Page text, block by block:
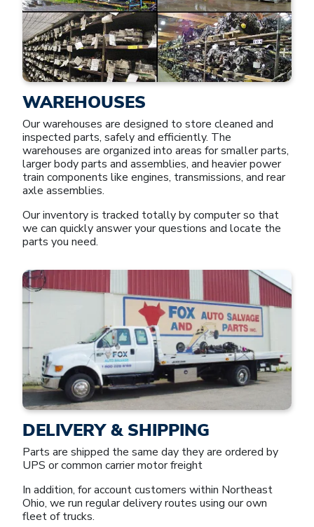
WAREHOUSES
Our warehouses are designed to store cleaned and
inspected parts, safely and efficiently. The
warehouses are organized into areas for smaller parts,
larger body parts and assemblies, and heavier power
train components like engines, transmissions, and rear
axle assemblies.
Our inventory is tracked totally by computer so that
we can quickly answer your questions and locate the
parts you need.
DELIVERY & SHIPPING
Parts are shipped the same day they are ordered by
UPS or common carrier motor freight
In addition, for account customers within Northeast
Ohio, we run regular delivery routes using our own
fleet of trucks.